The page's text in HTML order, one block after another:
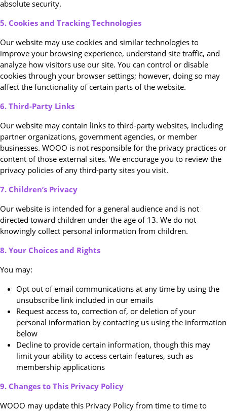
absolute security.
5. Cookies and Tracking Technologies
Our website may use cookies and similar technologies to
improve your browsing experience, understand site traffic, and
analyze how visitors use our site. You can control or disable
cookies through your browser settings; however, doing so may
affect the functionality of certain parts of the website.
6. Third-Party Links
Our website may contain links to third-party websites, including
partner organizations, government agencies, or member
businesses. WOOO is not responsible for the privacy practices or
content of those external sites. We encourage you to review the
privacy policies of any third-party sites you visit.
7. Children’s Privacy
Our website is intended for a general audience and is not
directed toward children under the age of 13. We do not
knowingly collect personal information from children.
8. Your Choices and Rights
You may:
Opt out of email communications at any time by using the
unsubscribe link included in our emails
Request access to, correction of, or deletion of your
personal information by contacting us using the information
below
Decline to provide certain information, though this may
limit your ability to access certain features, such as
membership applications
9. Changes to This Privacy Policy
WOOO may update this Privacy Policy from time to time to